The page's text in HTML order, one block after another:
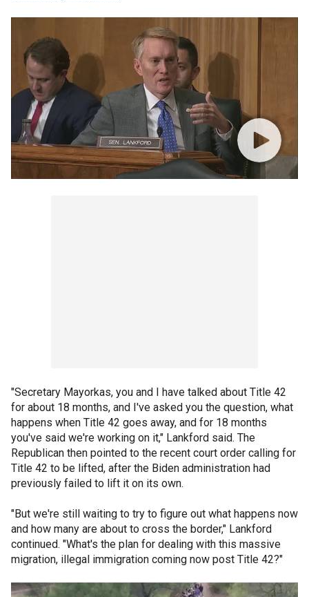
"Secretary Mayorkas, you and I have talked about Title 42
for about 18 months, and I've asked you the question, what
happens when Title 42 goes away, and for 18 months
you've said we're working on it," Lankford said. The
Republican then pointed to the recent court order calling for
Title 42 to be lifted, after the Biden administration had
previously failed to lift it on its own.
"But we're still waiting to try to figure out what happens now
and how many are about to cross the border," Lankford
continued. "What's the plan for dealing with this massive
migration, illegal immigration coming now post Title 42?"